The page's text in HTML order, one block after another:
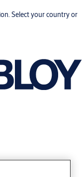
Select your country or